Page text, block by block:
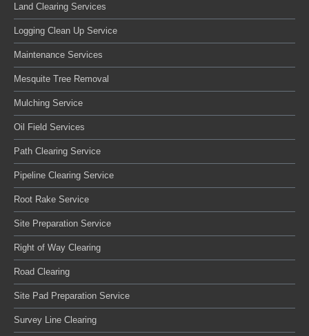
Land Clearing Services
Logging Clean Up Service
Maintenance Services
Mesquite Tree Removal
Mulching Service
Oil Field Services
Path Clearing Service
Pipeline Clearing Service
Root Rake Service
Site Preparation Service
Right of Way Clearing
Road Clearing
Site Pad Preparation Service
Survey Line Clearing